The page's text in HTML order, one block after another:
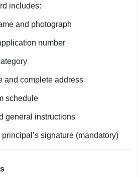
includes:
and photograph
number
and complete address
schedule
general instructions
signature (mandatory)